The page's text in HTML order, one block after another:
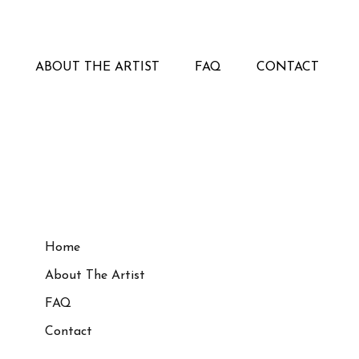
ABOUT THE ARTIST FAQ CONTACT
Home
About The Artist
FAQ
Contact